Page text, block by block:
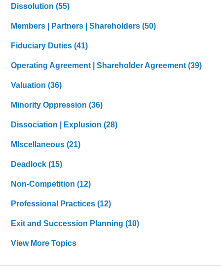
Dissolution(55)
Members | Partners | Shareholders(50)
Fiduciary Duties(41)
Operating Agreement | Shareholder Agreement(39)
Valuation(36)
Minority Oppression(36)
Dissociation | Explusion(28)
MIscellaneous(21)
Deadlock(15)
Non-Competition(12)
Professional Practices(12)
Exit and Succession Planning(10)
View More Topics